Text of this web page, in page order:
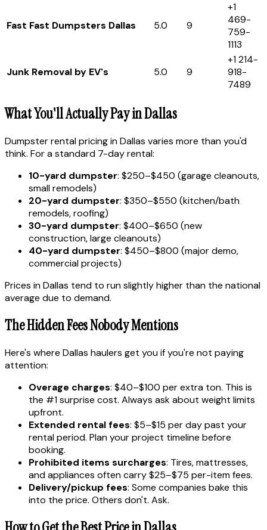
Fast Fast Dumpsters Dallas 5.0 9
+1
469-
759-
1113
Junk Removal by EV's 5.0 9
+1 214-
918-
7489
What You'll Actually Pay in Dallas
Dumpster rental pricing in Dallas varies more than you'd
think. For a standard 7-day rental:
10-yard dumpster: $250–$450 (garage cleanouts,
small remodels)
20-yard dumpster: $350–$550 (kitchen/bath
remodels, roofing)
30-yard dumpster: $400–$650 (new
construction, large cleanouts)
40-yard dumpster: $450–$800 (major demo,
commercial projects)
Prices in Dallas tend to run slightly higher than the national
average due to demand.
The Hidden Fees Nobody Mentions
Here's where Dallas haulers get you if you're not paying
attention:
Overage charges: $40–$100 per extra ton. This is
the #1 surprise cost. Always ask about weight limits
upfront.
Extended rental fees: $5–$15 per day past your
rental period. Plan your project timeline before
booking.
Prohibited items surcharges: Tires, mattresses,
and appliances often carry $25–$75 per-item fees.
Delivery/pickup fees: Some companies bake this
into the price. Others don't. Ask.